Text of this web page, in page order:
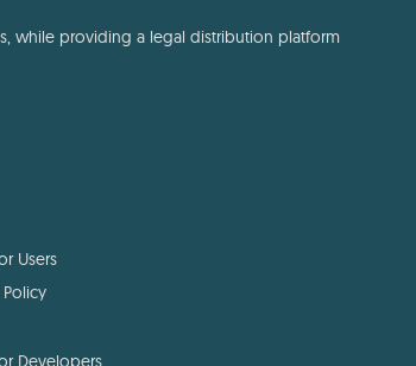
while providing a legal distribution platform
Users
Developers